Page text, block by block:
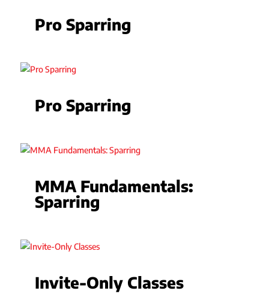
Pro Sparring
Pro Sparring
MMA Fundamentals:
Sparring
Invite-Only Classes